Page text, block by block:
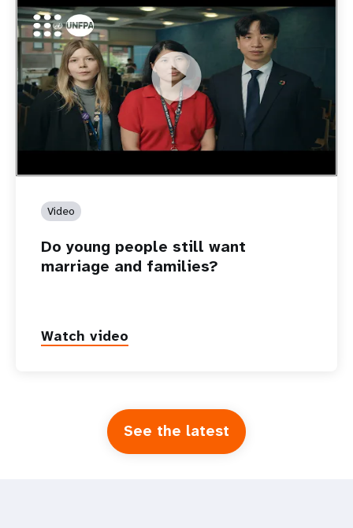
https://youtu.be/4mBE3sZSJVs
Do young people still want marriage and families?
Video
Do young people still want
marriage and families?
Watch video
See the latest